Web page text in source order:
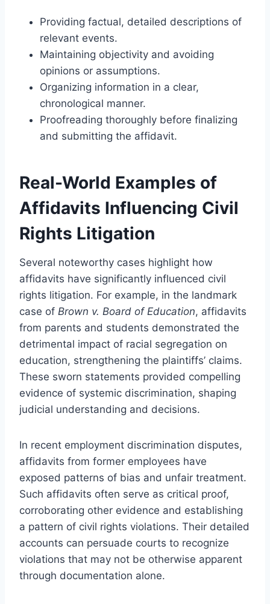
Providing factual, detailed descriptions of
relevant events.
Maintaining objectivity and avoiding
opinions or assumptions.
Organizing information in a clear,
chronological manner.
Proofreading thoroughly before finalizing
and submitting the affidavit.
Real-World Examples of
Affidavits Influencing Civil
Rights Litigation
Several noteworthy cases highlight how
affidavits have significantly influenced civil
rights litigation. For example, in the landmark
case of Brown v. Board of Education, affidavits
from parents and students demonstrated the
detrimental impact of racial segregation on
education, strengthening the plaintiffs’ claims.
These sworn statements provided compelling
evidence of systemic discrimination, shaping
judicial understanding and decisions.
In recent employment discrimination disputes,
affidavits from former employees have
exposed patterns of bias and unfair treatment.
Such affidavits often serve as critical proof,
corroborating other evidence and establishing
a pattern of civil rights violations. Their detailed
accounts can persuade courts to recognize
violations that may not be otherwise apparent
through documentation alone.